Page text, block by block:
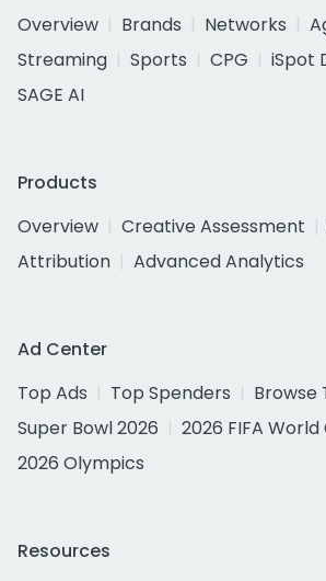
Overview
Brands Networks
Streaming
Sports CPG
iSpot
SAGE AI
Products
Overview
Creative Assessment
Attribution
Advanced Analytics
Ad Center
Top Ads
Top Spenders
Browse
Super Bowl 2026
2026 FIFA World
2026 Olympics
Resources